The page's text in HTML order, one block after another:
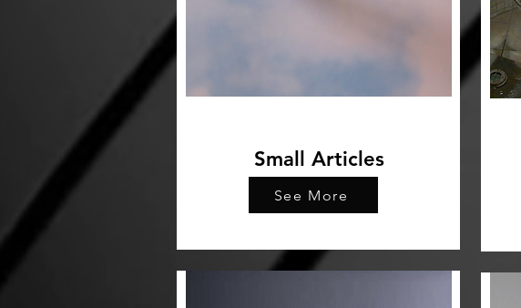
Small Articles
See More